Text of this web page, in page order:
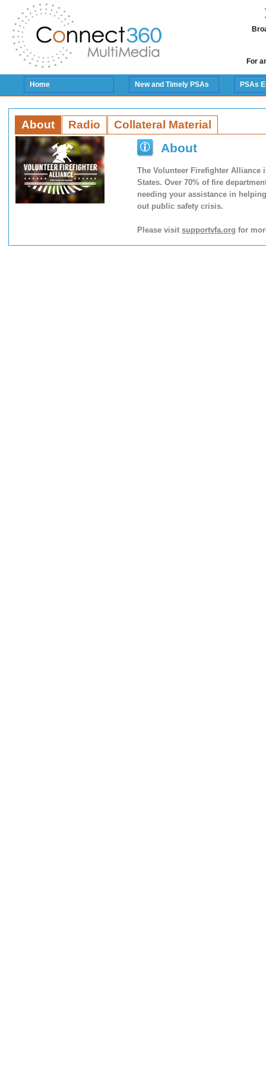
For
Home New and Timely PSAs PSAs
About Radio Collateral Material
About
The Volunteer Firefighter
States. Over 70% of fire
needing your assistance in
out public safety crisis.
Please visit supportvfa.org for